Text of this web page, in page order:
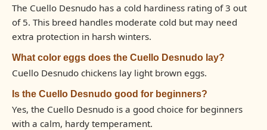
The Cuello Desnudo has a cold hardiness rating of 3 out
of 5. This breed handles moderate cold but may need
extra protection in harsh winters.
What color eggs does the Cuello Desnudo lay?
Cuello Desnudo chickens lay light brown eggs.
Is the Cuello Desnudo good for beginners?
Yes, the Cuello Desnudo is a good choice for beginners
with a calm, hardy temperament.